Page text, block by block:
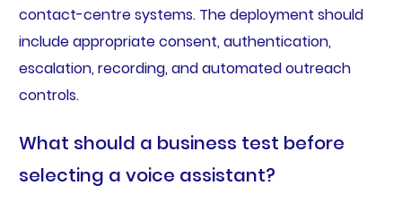
contact-centre systems. The deployment should
include appropriate consent, authentication,
escalation, recording, and automated outreach
controls.
What should a business test before
selecting a voice assistant?